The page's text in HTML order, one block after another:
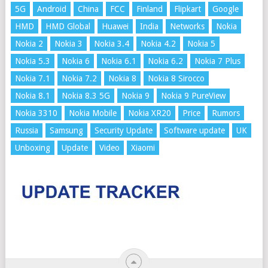
5G Android China FCC Finland Flipkart
Google
HMD
HMD Global Huawei India Networks
Nokia
Nokia 2
Nokia 3 Nokia 3.4 Nokia 4.2
Nokia 5
Nokia 5.3
Nokia 6 Nokia 6.1 Nokia 6.2
Nokia 7 Plus
Nokia 7.1
Nokia 7.2 Nokia 8
Nokia 8 Sirocco
Nokia 8.1
Nokia 8.3 5G Nokia 9
Nokia 9 PureView
Nokia 3310
Nokia Mobile Nokia XR20 Price
Rumors
Russia
Samsung Security Update Software update
UK
Unboxing
Update Video Xiaomi